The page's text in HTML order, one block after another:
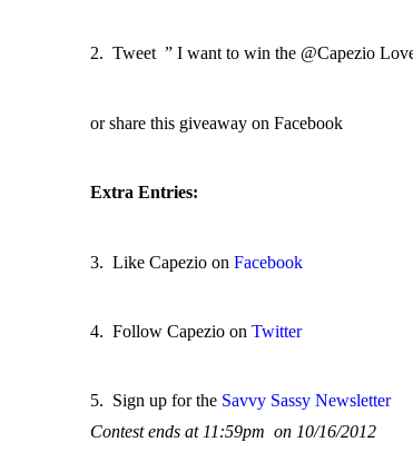
2. Tweet ” I want to win the @Capezio
or share this giveaway on Facebook
Extra Entries:
3. Like Capezio on Facebook
4. Follow Capezio on Twitter
5. Sign up for the Savvy Sassy Newsletter
Contest ends at 11:59pm on 10/16/2012